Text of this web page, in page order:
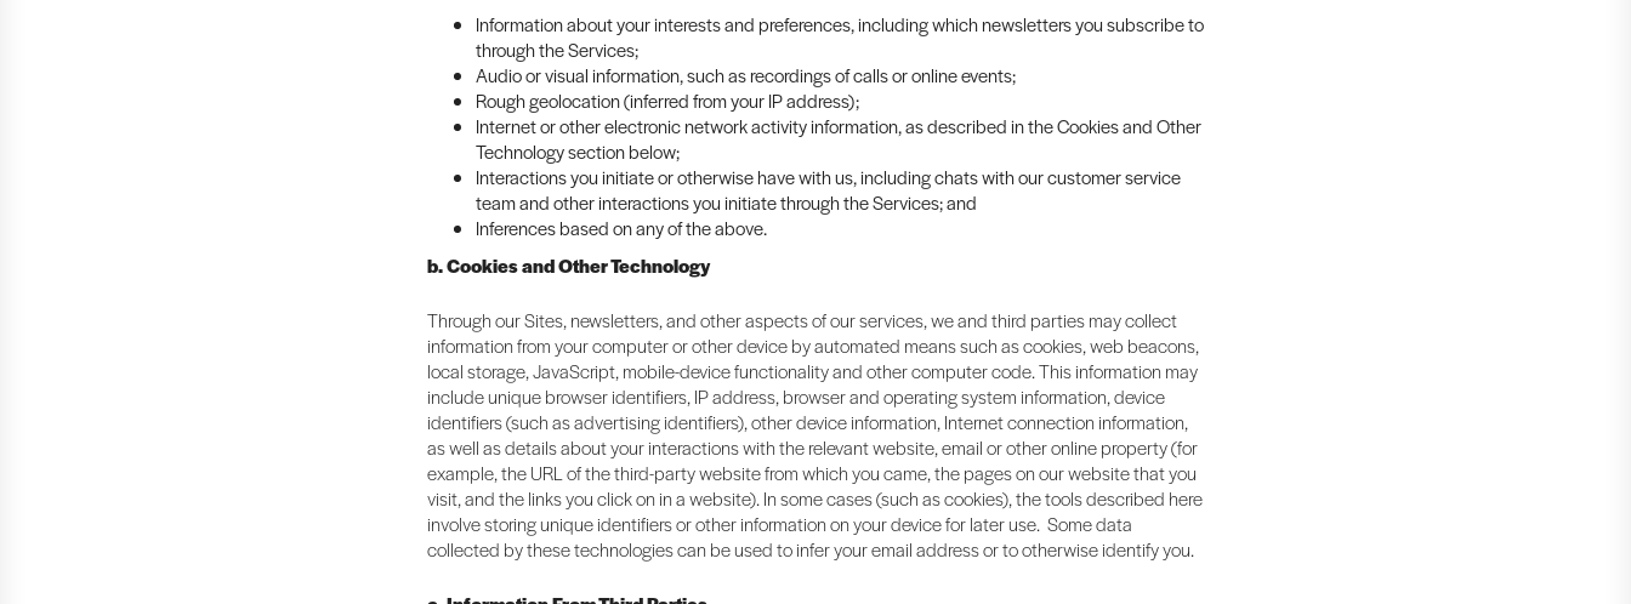
Information about your interests and preferences, including which newsletters you subscribe to
through the Services;
Audio or visual information, such as recordings of calls or online events;
Rough geolocation (inferred from your IP address);
Internet or other electronic network activity information, as described in the Cookies and Other
Technology section below;
Interactions you initiate or otherwise have with us, including chats with our customer service
team and other interactions you initiate through the Services; and
Inferences based on any of the above.
b. Cookies and Other Technology
Through our Sites, newsletters, and other aspects of our services, we and third parties may collect
information from your computer or other device by automated means such as cookies, web beacons,
local storage, JavaScript, mobile-device functionality and other computer code. This information may
include unique browser identifiers, IP address, browser and operating system information, device
identifiers (such as advertising identifiers), other device information, Internet connection information,
as well as details about your interactions with the relevant website, email or other online property (for
example, the URL of the third-party website from which you came, the pages on our website that you
visit, and the links you click on in a website). In some cases (such as cookies), the tools described here
involve storing unique identifiers or other information on your device for later use. Some data
collected by these technologies can be used to infer your email address or to otherwise identify you.